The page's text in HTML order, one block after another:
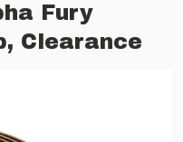
Fury
Clearance